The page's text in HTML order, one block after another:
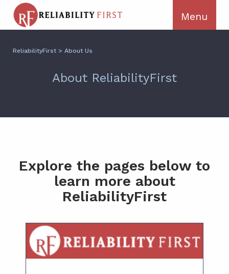
ReliabilityFirst > About Us
About ReliabilityFirst
Explore the pages below to
learn more about
ReliabilityFirst